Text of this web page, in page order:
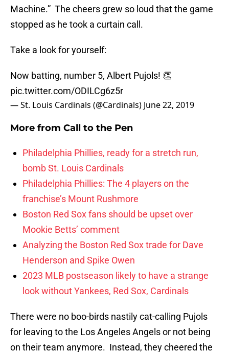
Machine.” The cheers grew so loud that the game
stopped as he took a curtain call.
Take a look for yourself:
Now batting, number 5, Albert Pujols! 👏
pic.twitter.com/ODILCg6z5r
— St. Louis Cardinals (@Cardinals) June 22, 2019
More from Call to the Pen
Philadelphia Phillies, ready for a stretch run,
bomb St. Louis Cardinals
Philadelphia Phillies: The 4 players on the
franchise’s Mount Rushmore
Boston Red Sox fans should be upset over
Mookie Betts’ comment
Analyzing the Boston Red Sox trade for Dave
Henderson and Spike Owen
2023 MLB postseason likely to have a strange
look without Yankees, Red Sox, Cardinals
There were no boo-birds nastily cat-calling Pujols
for leaving to the Los Angeles Angels or not being
on their team anymore. Instead, they cheered the